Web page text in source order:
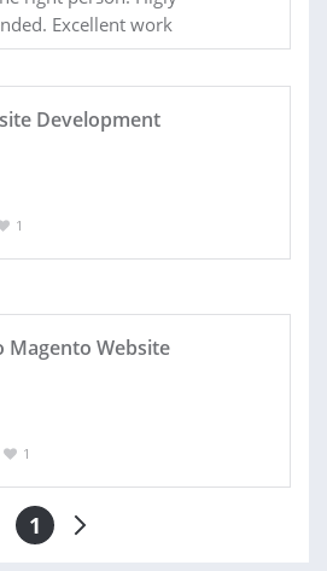
Excellent work
Development
1
Magento Website
1
1